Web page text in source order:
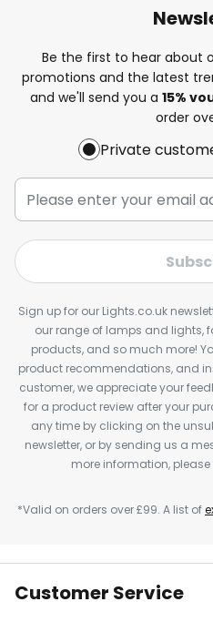
Be the first to hear about
promotions and the latest
and we'll send you a 15%
order
Private
Sign up for our Lights.co.uk
our range of lamps and lights,
products, and so much more!
product recommendations, and
customer, we appreciate your
for a product review after your
any time by clicking on the
newsletter, or by sending us a
more information, please
*Valid on orders over £99. A list of
Customer Service